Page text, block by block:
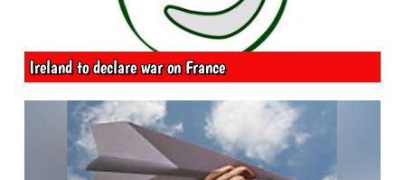
Ireland to declare war on France